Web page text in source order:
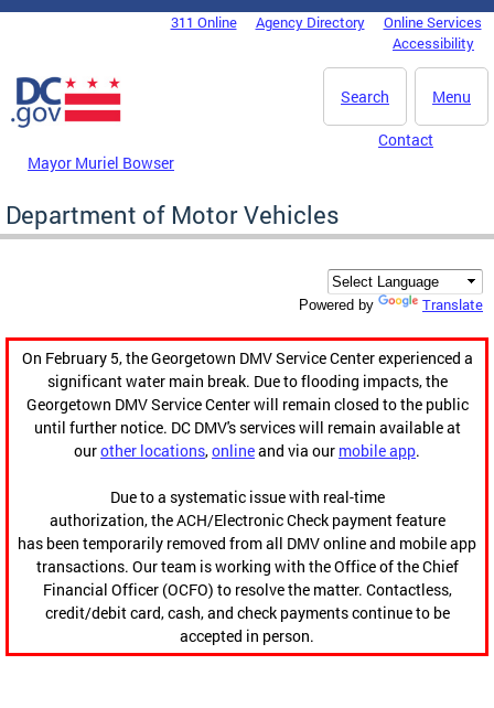
Skip to main content
DC Agency Top Menu311 Online Agency Directory
Online Services
Accessibility
Menu
Search
Mayor Muriel Bowser
Contact
Department of Motor Vehicles
Powered by Translate
On February 5, the Georgetown DMV Service Center experienced a
significant water main break. Due to flooding impacts, the
Georgetown DMV Service Center will remain closed to the public
until further notice. DC DMV's services will remain available at
ourother locations,onlineand via our mobile app.
Due to a systematic issue with real-time
authorization, the ACH/Electronic Check payment feature
has been temporarily removed from all DMV online and mobile app
transactions. Our team is working with the Office of the Chief
Financial Officer (OCFO) to resolve the matter. Contactless,
credit/debit card, cash, and check payments continue to be
accepted in person.